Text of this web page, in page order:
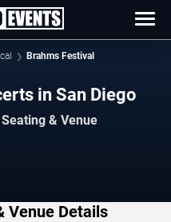
Brahms Festival
in San Diego
& Venue
Venue Details